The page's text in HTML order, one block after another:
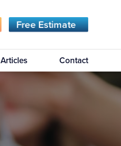
Free Estimate
Articles Contact